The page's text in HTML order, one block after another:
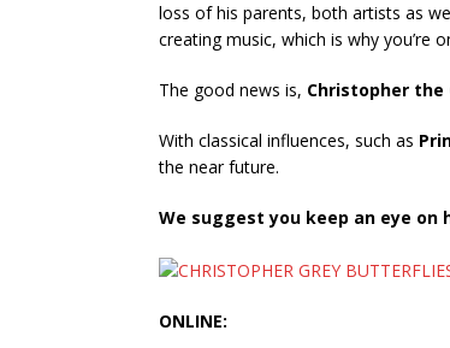
loss of his parents, both artists as
creating music, which is why you’re
The good news is, Christopher the
With classical influences, such as
the near future.
We suggest you keep an eye on
ONLINE: